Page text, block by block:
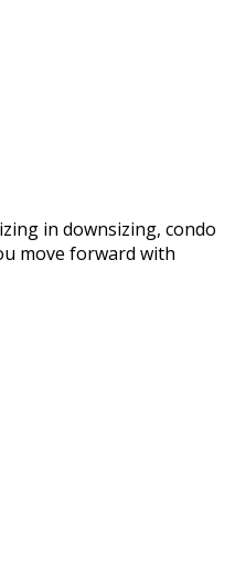
in downsizing, condo
move forward with